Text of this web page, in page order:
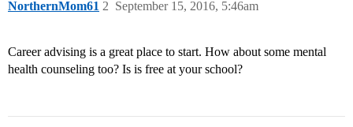
NorthernMom61 September 15, 2016, 5:46am
2
Career advising is a great place to start. How about some mental
health counseling too? Is is free at your school?